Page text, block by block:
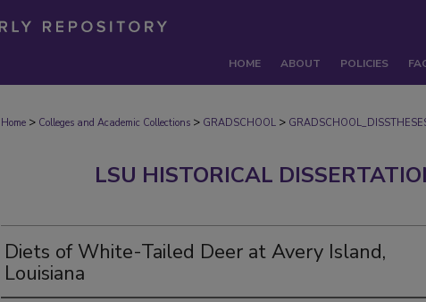
HOME ABOUT POLICIES
Home > Colleges and Academic Collections > GRADSCHOOL >
LSU HISTORICAL
Diets of White-Tailed Deer at Avery Island,
Louisiana